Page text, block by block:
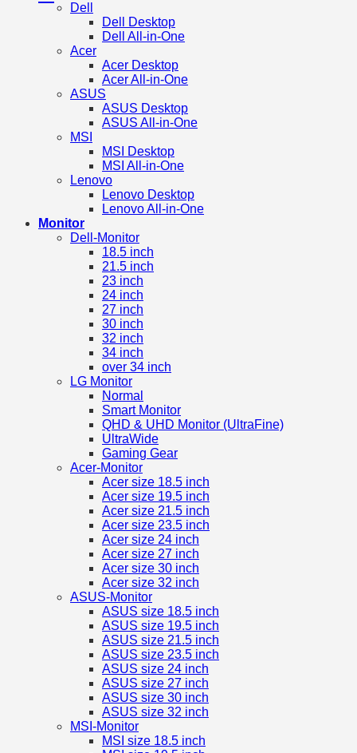
Dell
Dell Desktop
Dell All-in-One
Acer
Acer Desktop
Acer All-in-One
ASUS
ASUS Desktop
ASUS All-in-One
MSI
MSI Desktop
MSI All-in-One
Lenovo
Lenovo Desktop
Lenovo All-in-One
Monitor
Dell-Monitor
18.5 inch
21.5 inch
23 inch
24 inch
27 inch
30 inch
32 inch
34 inch
over 34 inch
LG Monitor
Normal
Smart Monitor
QHD & UHD Monitor (UltraFine)
UltraWide
Gaming Gear
Acer-Monitor
Acer size 18.5 inch
Acer size 19.5 inch
Acer size 21.5 inch
Acer size 23.5 inch
Acer size 24 inch
Acer size 27 inch
Acer size 30 inch
Acer size 32 inch
ASUS-Monitor
ASUS size 18.5 inch
ASUS size 19.5 inch
ASUS size 21.5 inch
ASUS size 23.5 inch
ASUS size 24 inch
ASUS size 27 inch
ASUS size 30 inch
ASUS size 32 inch
MSI-Monitor
MSI size 18.5 inch